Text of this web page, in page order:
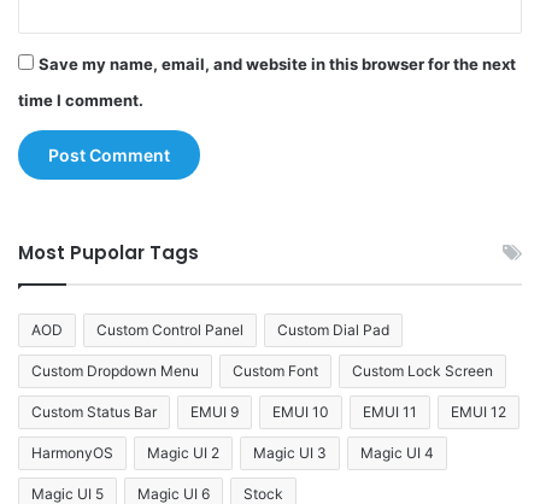
Save my name, email, and website in this browser for the next
time I comment.
Most Pupolar Tags
AOD Custom Control Panel Custom Dial Pad
Custom Dropdown Menu Custom Font Custom Lock Screen
Custom Status Bar EMUI 9 EMUI 10 EMUI 11 EMUI 12
HarmonyOS Magic UI 2 Magic UI 3 Magic UI 4
Magic UI 5 Magic UI 6 Stock